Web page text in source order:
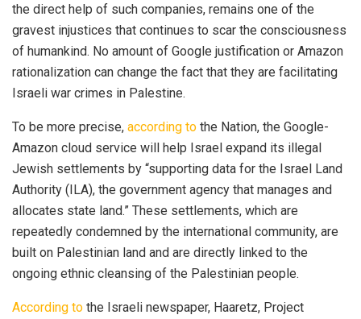
the direct help of such companies, remains one of the
gravest injustices that continues to scar the consciousness
of humankind. No amount of Google justification or Amazon
rationalization can change the fact that they are facilitating
Israeli war crimes in Palestine.
To be more precise, according to the Nation, the Google-
Amazon cloud service will help Israel expand its illegal
Jewish settlements by “supporting data for the Israel Land
Authority (ILA), the government agency that manages and
allocates state land.” These settlements, which are
repeatedly condemned by the international community, are
built on Palestinian land and are directly linked to the
ongoing ethnic cleansing of the Palestinian people.
According to the Israeli newspaper, Haaretz, Project